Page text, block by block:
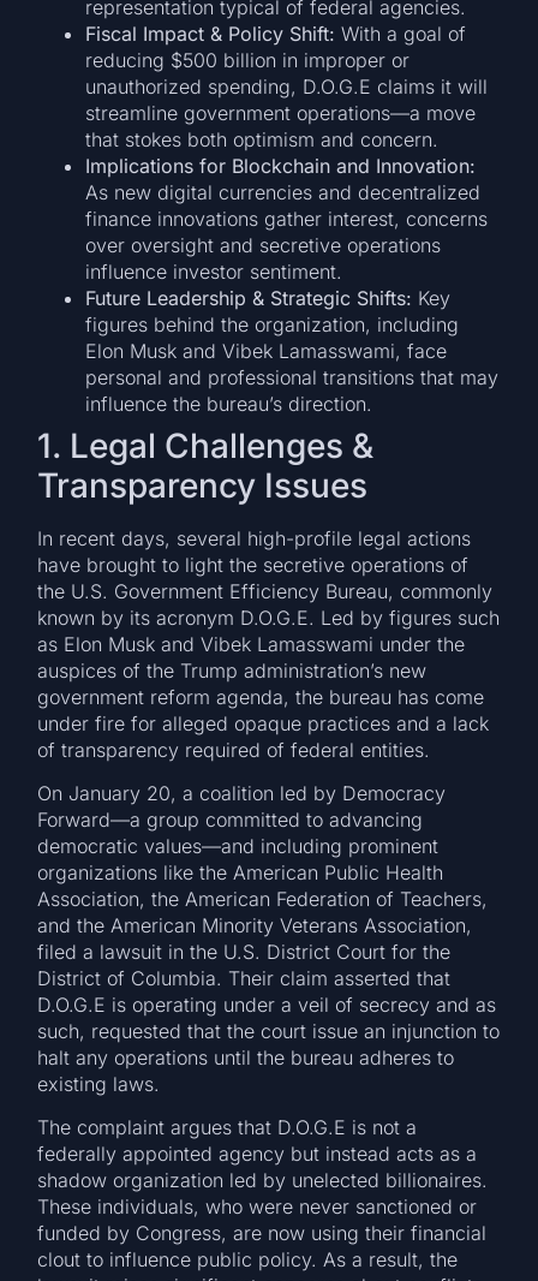
representation typical of federal agencies.
Fiscal Impact & Policy Shift: With a goal of
reducing $500 billion in improper or
unauthorized spending, D.O.G.E claims it will
streamline government operations—a move
that stokes both optimism and concern.
Implications for Blockchain and Innovation:
As new digital currencies and decentralized
finance innovations gather interest, concerns
over oversight and secretive operations
influence investor sentiment.
Future Leadership & Strategic Shifts: Key
figures behind the organization, including
Elon Musk and Vibek Lamasswami, face
personal and professional transitions that may
influence the bureau’s direction.
1. Legal Challenges &
Transparency Issues
In recent days, several high-profile legal actions
have brought to light the secretive operations of
the U.S. Government Efficiency Bureau, commonly
known by its acronym D.O.G.E. Led by figures such
as Elon Musk and Vibek Lamasswami under the
auspices of the Trump administration’s new
government reform agenda, the bureau has come
under fire for alleged opaque practices and a lack
of transparency required of federal entities.
On January 20, a coalition led by Democracy
Forward—a group committed to advancing
democratic values—and including prominent
organizations like the American Public Health
Association, the American Federation of Teachers,
and the American Minority Veterans Association,
filed a lawsuit in the U.S. District Court for the
District of Columbia. Their claim asserted that
D.O.G.E is operating under a veil of secrecy and as
such, requested that the court issue an injunction to
halt any operations until the bureau adheres to
existing laws.
The complaint argues that D.O.G.E is not a
federally appointed agency but instead acts as a
shadow organization led by unelected billionaires.
These individuals, who were never sanctioned or
funded by Congress, are now using their financial
clout to influence public policy. As a result, the